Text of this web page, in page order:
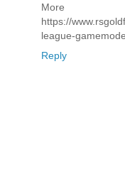
More
https://
league-
Reply